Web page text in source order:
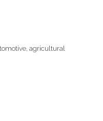
agricultural